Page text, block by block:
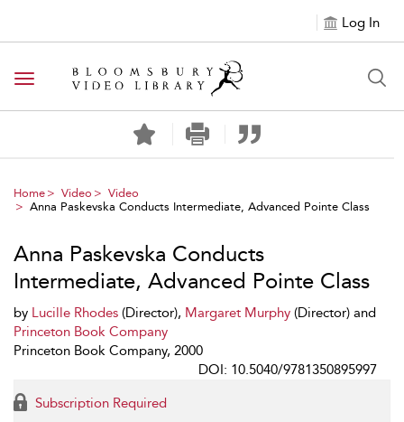
Log In
Toggle navigation
Home Video
Video
Anna Paskevska Conducts Intermediate, Advanced Pointe Class
Anna Paskevska Conducts
Intermediate, Advanced Pointe Class
by Lucille Rhodes (Director), Margaret Murphy (Director) and
Princeton Book Company
Princeton Book Company, 2000
DOI: 10.5040/9781350895997
Subscription Required